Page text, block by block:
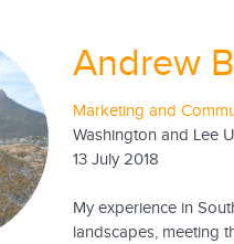
Andrew
Marketing and
Washington and Lee
13 July 2018
My experience in
landscapes, meeting